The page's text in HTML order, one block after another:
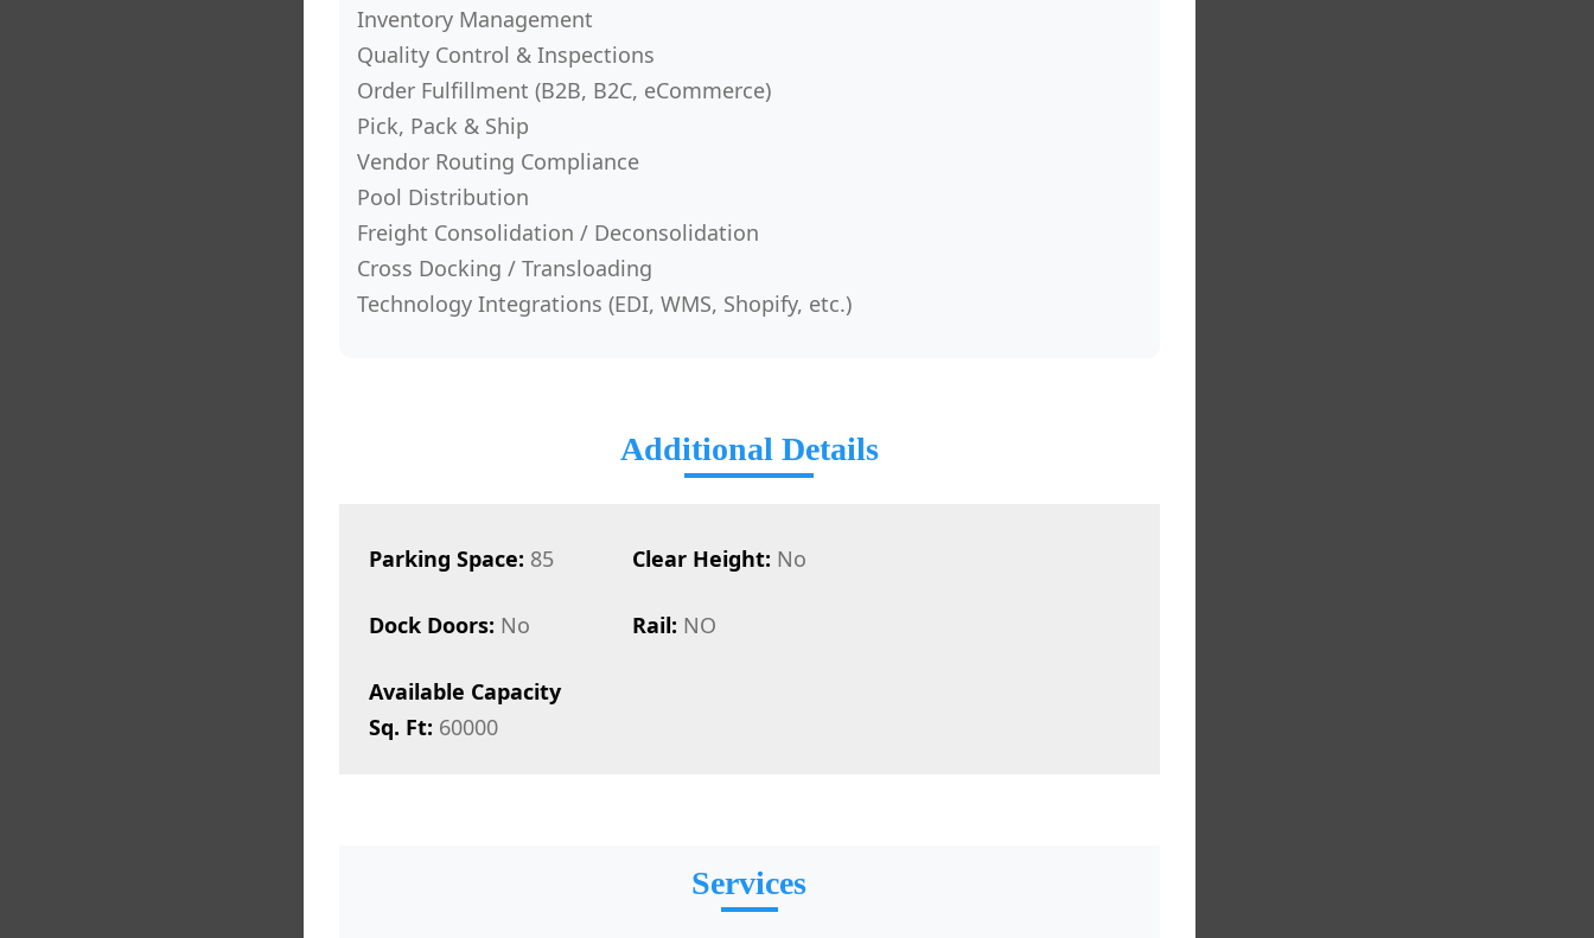
Inventory Management
Quality Control & Inspections
Order Fulfillment (B2B, B2C, eCommerce)
Pick, Pack & Ship
Vendor Routing Compliance
Pool Distribution
Freight Consolidation / Deconsolidation
Cross Docking / Transloading
Technology Integrations (EDI, WMS, Shopify, etc.)
Additional Details
Parking Space: 85 Clear Height: No
Dock Doors: No Rail: NO
Available Capacity
Sq. Ft: 60000
Services